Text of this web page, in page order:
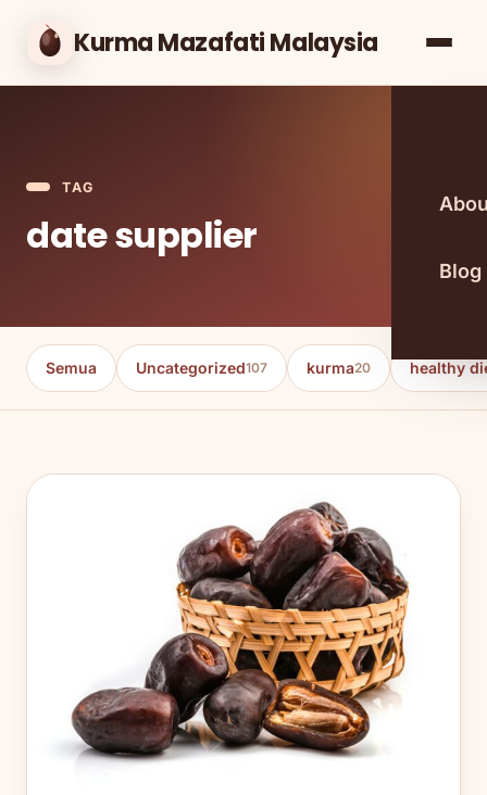
Kurma Mazafati Malaysia
Blog
TAG
date supplier
Semua Uncategorized107 kurma20 healthy